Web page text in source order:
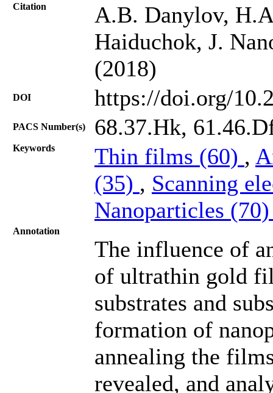
Citation
A.B. Danylov,
Haiduchok, J.
(2018)
DOI https://doi.org/
PACS Number(s) 68.37.Hk,
Keywords Thin films (60) ,
(35) , Scanning
Nanoparticles
Annotation
The influence of
of ultrathin gold
substrates and
formation of
annealing the
revealed, and